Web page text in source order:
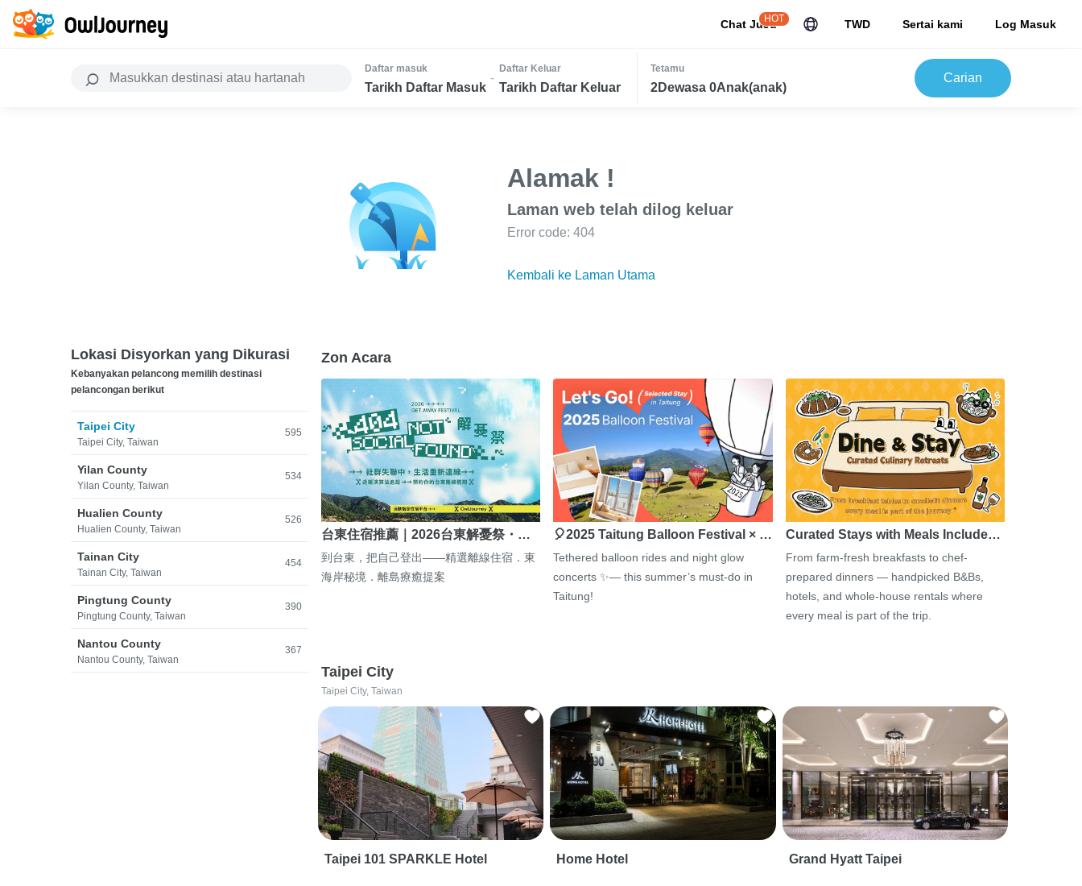
Chat JuJu
HOT TWD Sertai kami Log Masuk
Daftar masuk
Tarikh Daftar Masuk
-
Daftar Keluar
Tarikh Daftar Keluar
Tetamu
2Dewasa 0Anak(anak)
Carian
Alamak !
Laman web telah dilog keluar
Error code: 404
Kembali ke Laman Utama
Lokasi Disyorkan yang Dikurasi
Kebanyakan pelancong memilih destinasi
pelancongan berikut
Taipei City
Taipei City, Taiwan
595
Yilan County
Yilan County, Taiwan
534
Hualien County
Hualien County, Taiwan
526
Tainan City
Tainan City, Taiwan
454
Pingtung County
Pingtung County, Taiwan
390
Nantou County
Nantou County, Taiwan
367
Zon Acara
台東住宿推薦｜2026台東解憂祭・…
到台東，把自己登出——精選離線住宿．東
海岸秘境．離島療癒提案
🎈2025 Taitung Balloon Festival × …
Tethered balloon rides and night glow
concerts ✨— this summer’s must-do in
Taitung!
Curated Stays with Meals Include…
From farm-fresh breakfasts to chef-
prepared dinners — handpicked B&Bs,
hotels, and whole-house rentals where
every meal is part of the trip.
Taipei City
Taipei City, Taiwan
Taipei 101 SPARKLE Hotel Home Hotel Grand Hyatt Taipei